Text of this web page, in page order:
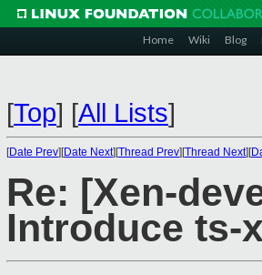
Home Wiki Blog
[Top] [All Lists]
[Date Prev][Date Next][Thread Prev][Thread Next][
Re: [Xen-
Introduce ts-